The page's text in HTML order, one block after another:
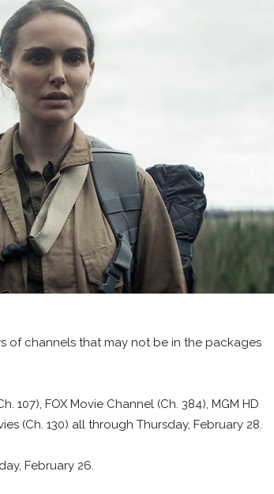
of channels that may not be in the packages
FOX Movie Channel (Ch. 384), MGM HD
(Ch. 130) all through Thursday, February 28.
February 26.